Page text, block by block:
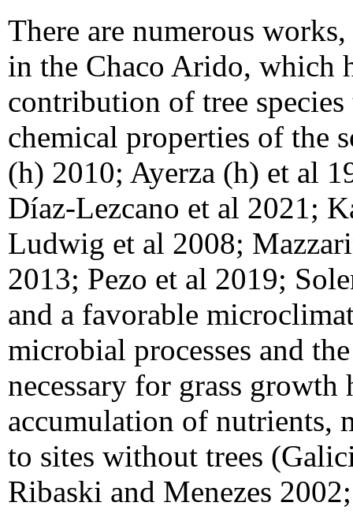
There are numerous
in the Chaco Arido, which
contribution of tree
chemical properties of the
(h) 2010; Ayerza (h) et al
Díaz-Lezcano et al 2021;
Ludwig et al 2008;
2013; Pezo et al 2019;
and a favorable
microbial processes and
necessary for grass growth
accumulation of nutrients,
to sites without trees
Ribaski and Menezes